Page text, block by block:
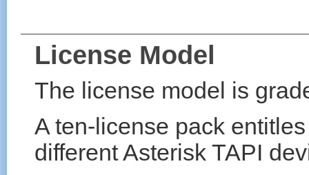
License Model
The license model is
A ten-license pack
different Asterisk TAPI